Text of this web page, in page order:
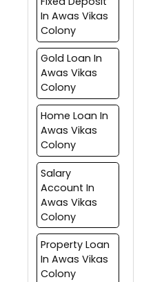
In Awas Vikas
Colony
Gold Loan In
Awas Vikas
Colony
Home Loan In
Awas Vikas
Colony
Salary
Account In
Awas Vikas
Colony
Property Loan
In Awas Vikas
Colony